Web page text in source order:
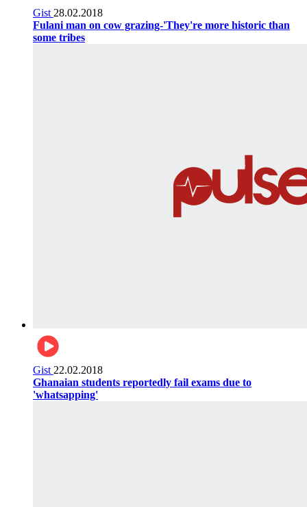
Gist 28.02.2018
Fulani man on cow grazing-'They're more historic than
some tribes
Gist 22.02.2018
Ghanaian students reportedly fail exams due to
'whatsapping'